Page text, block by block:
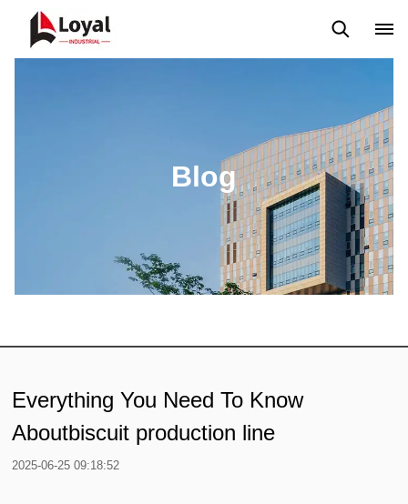
Blog
Everything You Need To Know
Aboutbiscuit production line
2025-06-25 09:18:52